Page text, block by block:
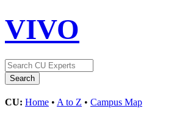
VIVO
CU: Home • A to Z • Campus Map